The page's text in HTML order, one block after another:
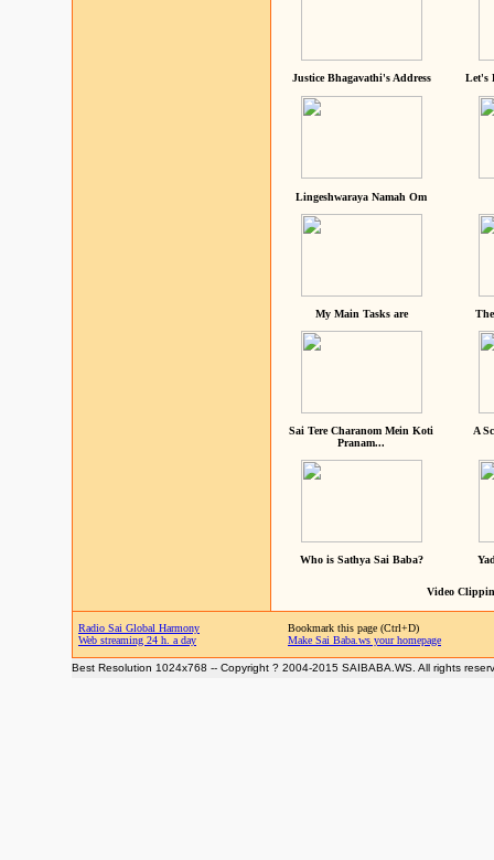
Justice Bhagavathi's Address Let's
Lingeshwaraya Namah Om
My Main Tasks are
Sai Tere Charanom Mein Koti
Pranam...
A
Who is Sathya Sai Baba?
Video
Radio Sai Global Harmony
Web streaming 24 h. a day
Bookmark this page (Ctrl+D)
Make Sai Baba.ws your homepage
Best Resolution 1024x768 -- Copyright ? 2004-2015 SAIBABA.WS. All rights